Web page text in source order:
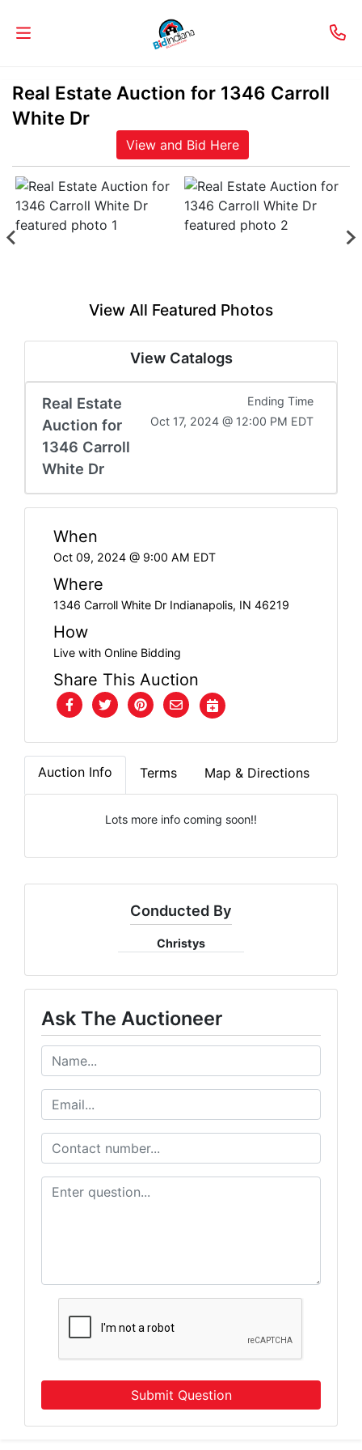
Welcome
to
Real
Estate
Services!
Info
Pro's
and
Con's
Contacts
Create
Account
Login
Real Estate Auction for 1346 Carroll
White Dr
View and Bid Here
View All Featured Photos
View Catalogs
Real Estate
Auction for
1346 Carroll
White Dr
Ending Time
Oct 17, 2024 @ 12:00 PM EDT
When
Oct 09, 2024 @ 9:00 AM EDT
Where
1346 Carroll White Dr Indianapolis, IN 46219
How
Live with Online Bidding
Share This Auction
Auction Info Terms Map & Directions
Lots more info coming soon!!
Conducted By
Christys
Ask The Auctioneer
Submit Question